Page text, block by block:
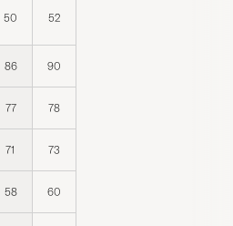
50 52
86 90
77 78
71 73
58 60